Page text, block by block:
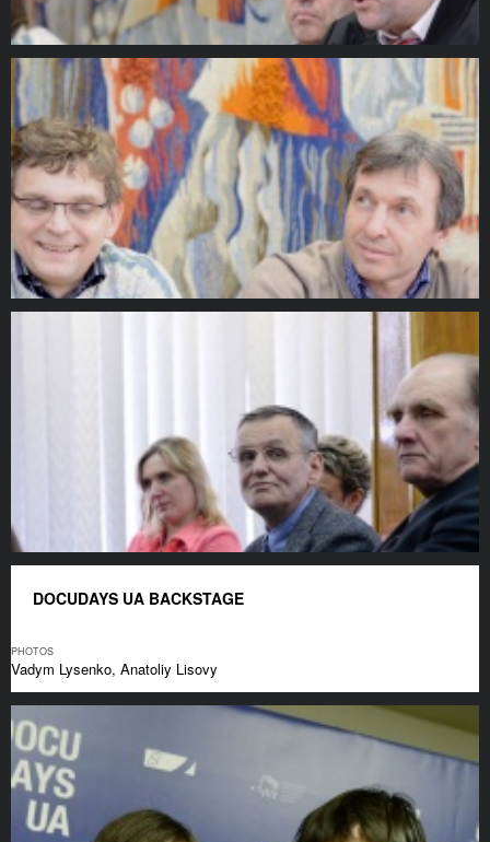
DOCUDAYS UA BACKSTAGE
PHOTOS
Vadym Lysenko, Anatoliy Lisovy